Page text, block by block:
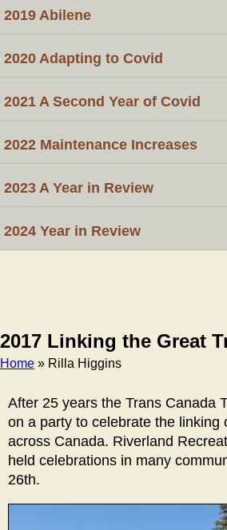
2017 Linking the Great
Home » Rilla Higgins
After 25 years the Trans Canada
on a party to celebrate the linking
across Canada. Riverland
held celebrations in many
26th.
2019 Abilene
2020 Adapting to Covid
2021 A Second Year of Covid
2022 Maintenance Increases
2023 A Year in Review
2024 Year in Review